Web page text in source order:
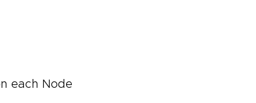
each Node